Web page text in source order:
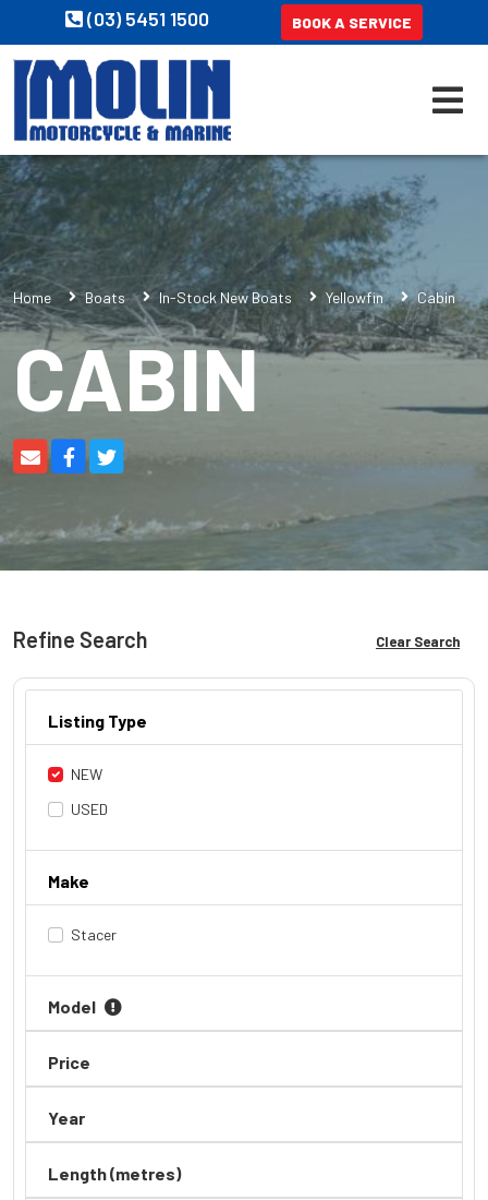
(03) 5451 1500 BOOK A SERVICE
Home Boats In-Stock New Boats Yellowfin Cabin
CABIN
Refine Search Clear Search
Listing Type
NEW
USED
Make
Stacer
Model
Price
Year
Length (metres)